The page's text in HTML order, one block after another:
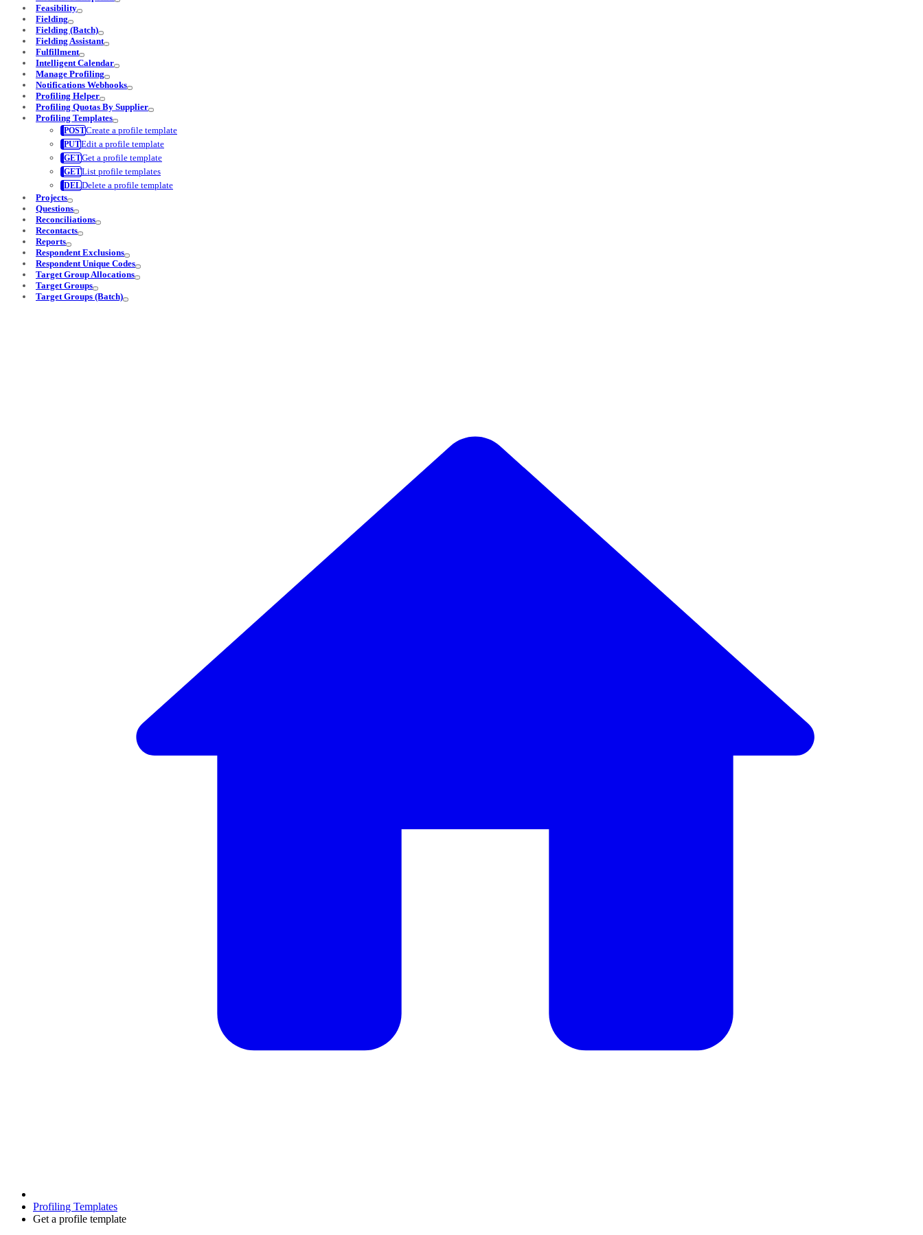
Feasibility
Fielding
Fielding (Batch)
Fielding Assistant
Fulfillment
Intelligent Calendar
Manage Profiling
Notifications Webhooks
Profiling Helper
Profiling Quotas By Supplier
Profiling Templates
Create a profile template
Edit a profile template
Get a profile template
List profile templates
Delete a profile template
Projects
Questions
Reconciliations
Recontacts
Reports
Respondent Exclusions
Respondent Unique Codes
Target Group Allocations
Target Groups
Target Groups (Batch)
Profiling Templates
Get a profile template